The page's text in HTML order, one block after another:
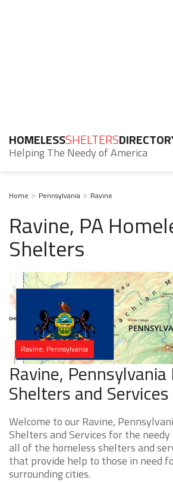
HOMELESSSHELTERS
Helping The Needy of America
Home Pennsylvania Ravine
Ravine, PA
Shelters
Ravine, Pennsylvania
Ravine,
Shelters and Services
Welcome to our Ravine,
Shelters and Services for the needy
all of the homeless shelters and
that provide help to those in need
surrounding cities.